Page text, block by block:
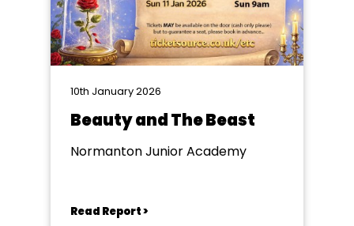
10th January 2026
Beauty and The Beast
Normanton Junior Academy
Read Report >